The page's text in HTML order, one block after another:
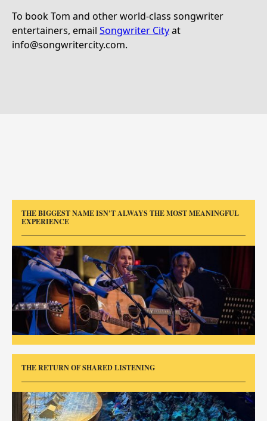
To book Tom and other world-class songwriter
entertainers, email Songwriter Cityat
info@songwritercity.com.
THE BIGGEST NAME ISN’T ALWAYS THE MOST MEANINGFUL
EXPERIENCE
THE RETURN OF SHARED LISTENING